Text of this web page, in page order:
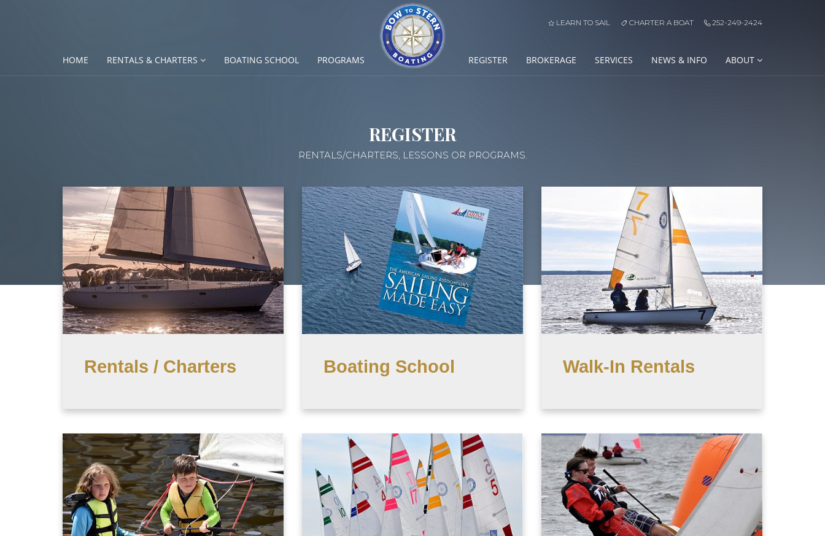
LEARN TO SAIL CHARTER A BOAT 252-249-2424
HOME RENTALS & CHARTERS BOATING SCHOOL PROGRAMS REGISTER BROKERAGE SERVICES NEWS & INFO ABOUT
REGISTER
RENTALS/CHARTERS, LESSONS OR PROGRAMS.
Rentals / Charters Boating School Walk-In Rentals